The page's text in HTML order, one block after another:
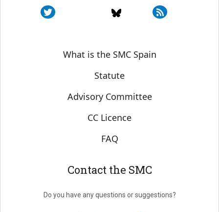
Sobre SMC España
What is the SMC Spain
Statute
Advisory Committee
CC Licence
FAQ
Contact the SMC
Do you have any questions or suggestions?